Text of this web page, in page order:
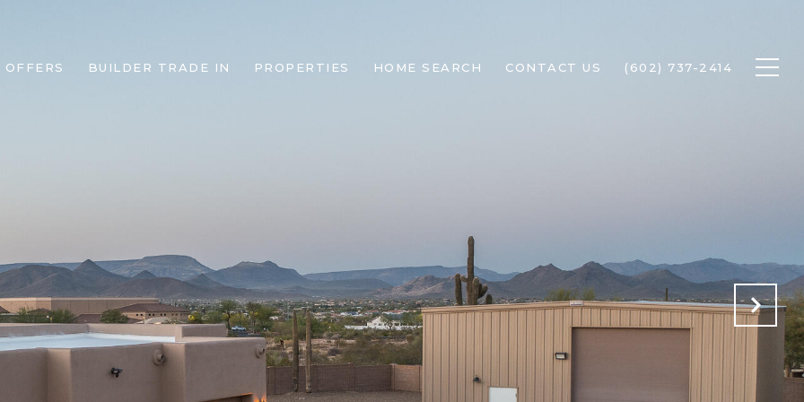
OFFERS BUILDER TRADE IN PROPERTIES HOME SEARCH CONTACT US (602) 737-2414